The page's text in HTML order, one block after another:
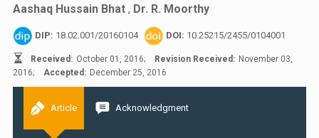
Aashaq Hussain Bhat , Dr. R. Moorthy
DIP: 18.02.001/20160104 DOI: 10.25215/2455/0104001
Received: October 01, 2016; Revision Received: November 03,
2016;
Accepted: December 25, 2016
Article Acknowledgment